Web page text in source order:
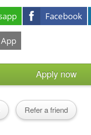
Facebook
Apply now
Refer a friend